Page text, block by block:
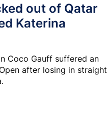
out of Qatar
Katerina
Coco Gauff suffered an
after losing in straight